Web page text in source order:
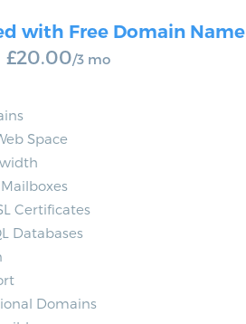
with Free Domain Name
£20.00/3 mo
Space
Certificates
Databases
Domains